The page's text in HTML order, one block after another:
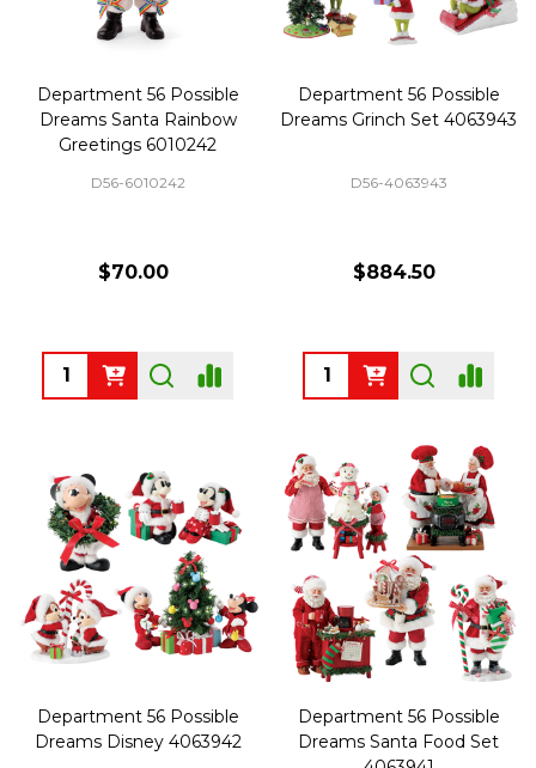
Department 56 Possible
Dreams Santa Rainbow
Greetings 6010242
D56-6010242
$70.00
Quantity:
Department 56 Possible
Dreams Grinch Set 4063943
D56-4063943
$884.50
Quantity:
Department 56 Possible
Dreams Disney 4063942
Department 56 Possible
Dreams Santa Food Set